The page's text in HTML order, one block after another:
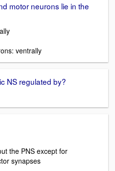
motor neurons lie in the
ventrally
NS regulated by?
the PNS except for
synapses